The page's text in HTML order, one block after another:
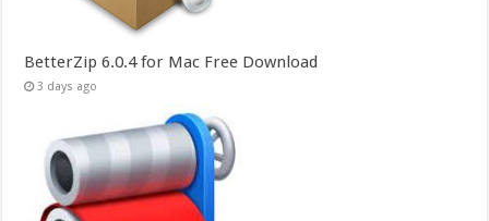
BetterZip 6.0.4 for Mac Free Download
3 days ago